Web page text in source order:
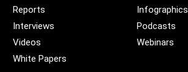
Reports
Infographics
Interviews
Podcasts
Videos
Webinars
White Papers